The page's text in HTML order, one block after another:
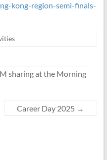
kong-region-semi-finals-
sharing at the Morning
Career Day 2025 →